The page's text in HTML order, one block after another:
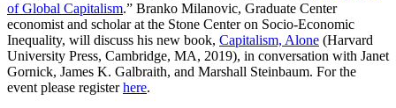
of Global Capitalism.” Branko Milanovic, Graduate Center
economist and scholar at the Stone Center on Socio-Economic
Inequality, will discuss his new book, Capitalism, Alone (Harvard
University Press, Cambridge, MA, 2019), in conversation with Janet
Gornick, James K. Galbraith, and Marshall Steinbaum. For the
event please registerhere.